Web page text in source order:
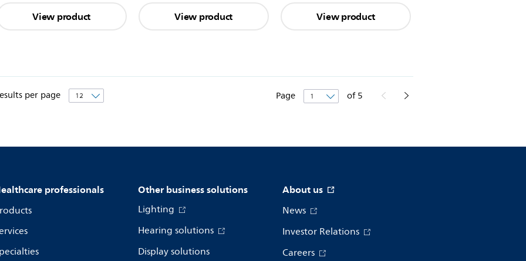
View product View product View product
per page Page of 5
professionals Other business solutions
Lighting
Hearing solutions
Display solutions
About us
News
Investor Relations
Careers